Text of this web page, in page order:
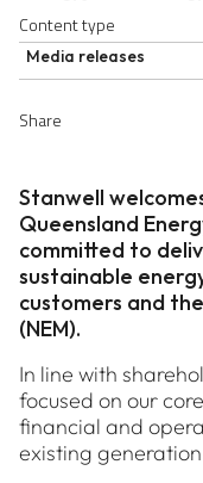
Content type
Media releases
Share
Stanwell
Queensland
committed to
sustainable
customers and
(NEM).
In line with
focused on our
financial and
existing